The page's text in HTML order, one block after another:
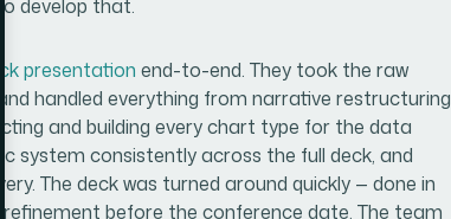
develop that.
presentation end-to-end. They took the raw
handled everything from narrative restructuring
and building every chart type for the data
system consistently across the full deck, and
The deck was turned around quickly — done in
refinement before the conference date. The team